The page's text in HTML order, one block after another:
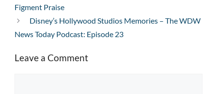
Figment Praise
Disney’s Hollywood Studios Memories – The WDW
News Today Podcast: Episode 23
Leave a Comment